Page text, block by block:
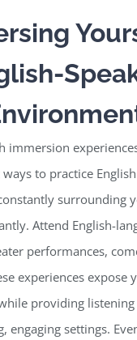
immersion
to practice
surrounding
Attend English-
performances,
experiences expose
providing
engaging settings.